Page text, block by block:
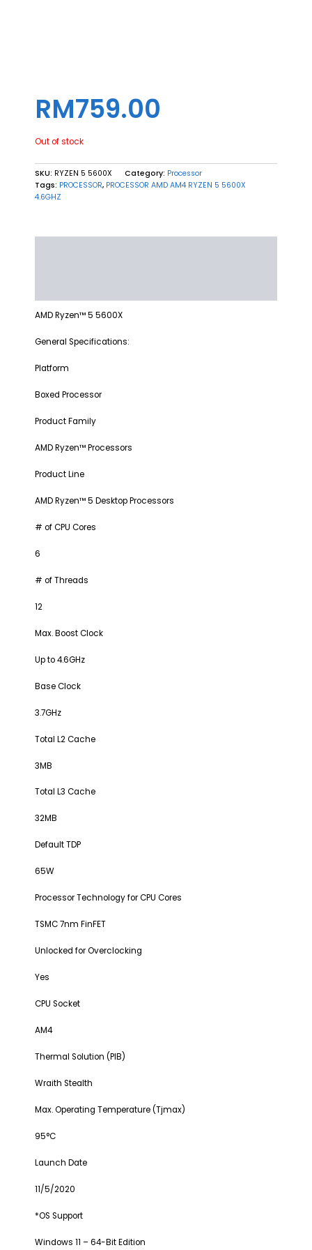
RM759.00
Out of stock
SKU: RYZEN 5 5600X Category: Processor
Tags: PROCESSOR, PROCESSOR AMD AM4 RYZEN 5 5600X
4.6GHZ
AMD Ryzen™ 5 5600X
General Specifications:
Platform
Boxed Processor
Product Family
AMD Ryzen™ Processors
Product Line
AMD Ryzen™ 5 Desktop Processors
# of CPU Cores
6
# of Threads
12
Max. Boost Clock
Up to 4.6GHz
Base Clock
3.7GHz
Total L2 Cache
3MB
Total L3 Cache
32MB
Default TDP
65W
Processor Technology for CPU Cores
TSMC 7nm FinFET
Unlocked for Overclocking
Yes
CPU Socket
AM4
Thermal Solution (PIB)
Wraith Stealth
Max. Operating Temperature (Tjmax)
95°C
Launch Date
11/5/2020
*OS Support
Windows 11 – 64-Bit Edition